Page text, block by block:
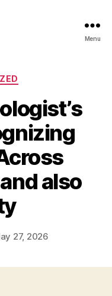
Menu
also
27, 2026